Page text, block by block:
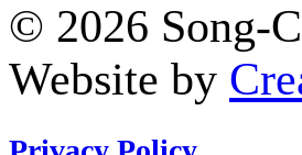
© 2026 Song-
Website by